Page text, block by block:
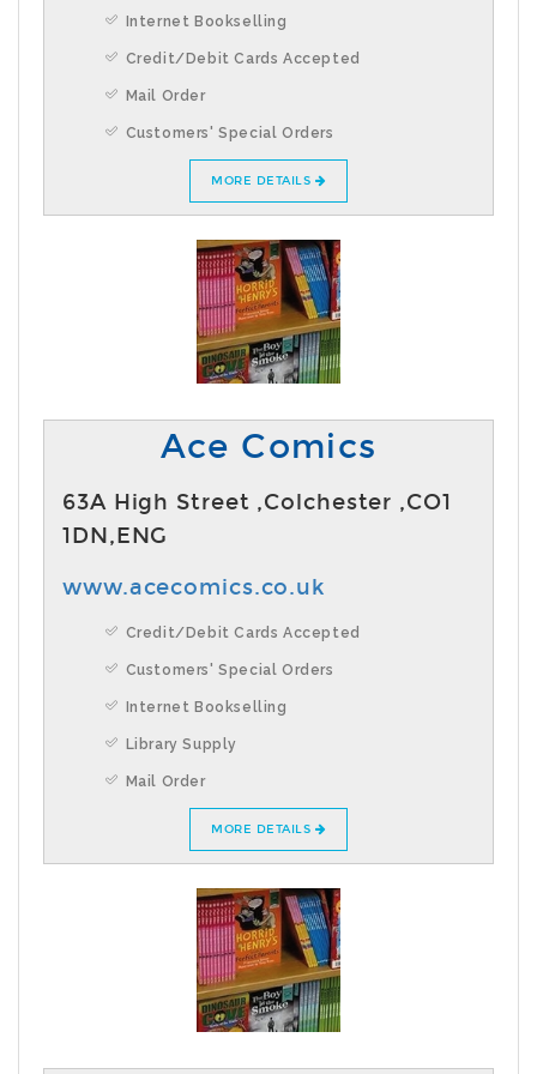
Internet Bookselling
Credit/Debit Cards Accepted
Mail Order
Customers' Special Orders
MORE DETAILS
Ace Comics
63A High Street ,Colchester ,CO1
1DN,ENG
www.acecomics.co.uk
Credit/Debit Cards Accepted
Customers' Special Orders
Internet Bookselling
Library Supply
Mail Order
MORE DETAILS